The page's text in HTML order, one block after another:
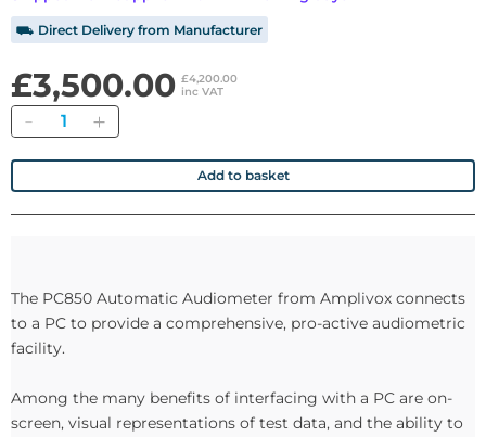
⛟ Direct Delivery from Manufacturer
£3,500.00 £4,200.00
inc VAT
Quantity
Add to basket
The PC850 Automatic Audiometer from Amplivox connects
to a PC to provide a comprehensive, pro-active audiometric
facility.
Among the many benefits of interfacing with a PC are on-
screen, visual representations of test data, and the ability to